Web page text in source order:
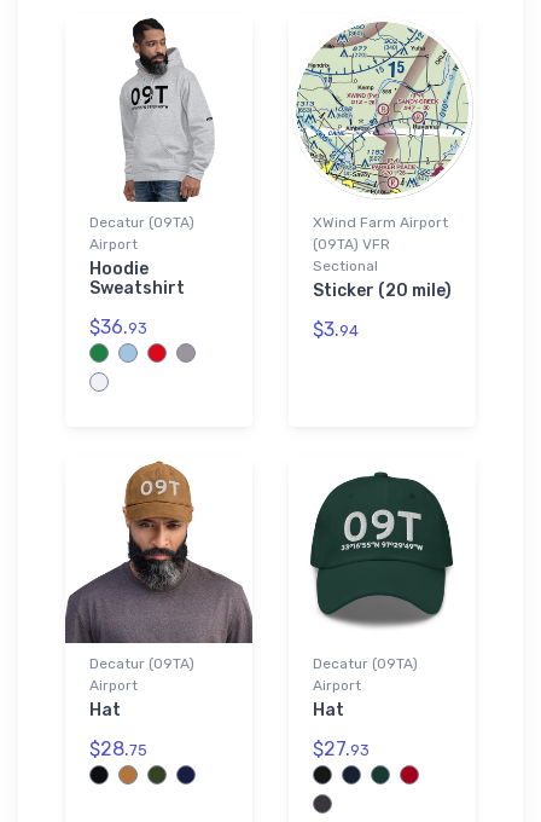
Decatur (09TA)
Airport
Hoodie
Sweatshirt
$36.93
XWind Farm Airport
(09TA) VFR
Sectional
Sticker (20 mile)
$3.94
Decatur (09TA)
Airport
Hat
$28.75
Decatur (09TA)
Airport
Hat
$27.93